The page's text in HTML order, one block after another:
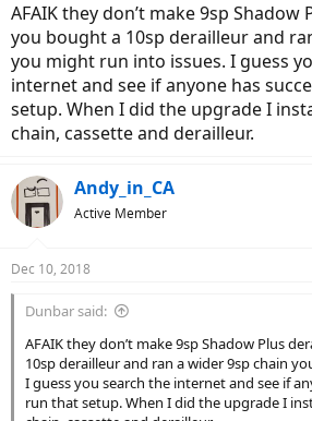
AFAIK they don’t make 9sp
you bought a 10sp derailleur and
you might run into issues. I guess
internet and see if anyone has
setup. When I did the upgrade I
chain, cassette and derailleur.
Andy_in_CA
Active Member
Dec 10, 2018
Dunbar said:
AFAIK they don’t make 9sp Shadow Plus
10sp derailleur and ran a wider 9sp chain
I guess you search the internet and see if
run that setup. When I did the upgrade I